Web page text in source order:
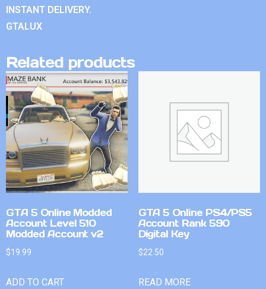
INSTANT DELIVERY.
GTALUX
Related products
GTA 5 Online Modded
Account Level 510
Modded Account v2
$19.99
ADD TO CART
GTA 5 Online PS4/PS5
Account Rank 590
Digital Key
$22.50
READ MORE